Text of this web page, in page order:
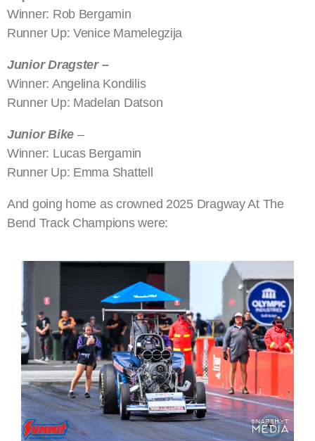
Winner: Rob Bergamin
Runner Up: Venice Mamelegzija
Junior Dragster –
Winner: Angelina Kondilis
Runner Up: Madelan Datson
Junior Bike –
Winner: Lucas Bergamin
Runner Up: Emma Shattell
And going home as crowned 2025 Dragway At The
Bend Track Champions were: